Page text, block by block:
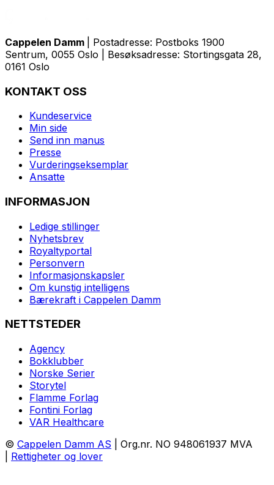
Cappelen Damm
| Postadresse: Postboks 1900
Sentrum, 0055 Oslo | Besøksadresse: Stortingsgata 28,
0161 Oslo
KONTAKT OSS
Kundeservice
Min side
Send inn manus
Presse
Vurderingseksemplar
Ansatte
INFORMASJON
Ledige stillinger
Nyhetsbrev
Royaltyportal
Personvern
Informasjonskapsler
Om kunstig intelligens
Bærekraft i Cappelen Damm
NETTSTEDER
Agency
Bokklubber
Norske Serier
Storytel
Flamme Forlag
Fontini Forlag
VAR Healthcare
© Cappelen Damm AS | Org.nr. NO 948061937 MVA
Rettigheter og lover